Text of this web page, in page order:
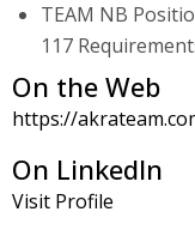
TEAM NB
117
On the Web
https://
On LinkedIn
Visit Profile